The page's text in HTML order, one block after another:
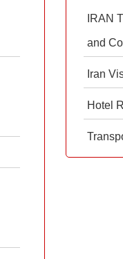
IRAN
and
Iran
Hotel